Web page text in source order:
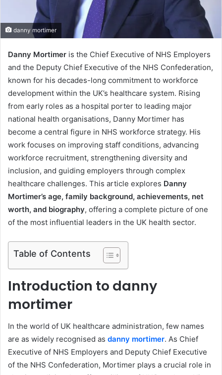
danny mortimer
Danny Mortimer is the Chief Executive of NHS Employers
and the Deputy Chief Executive of the NHS Confederation,
known for his decades-long commitment to workforce
development within the UK’s healthcare system. Rising
from early roles as a hospital porter to leading major
national health organisations, Danny Mortimer has
become a central figure in NHS workforce strategy. His
work focuses on improving staff conditions, advancing
workforce recruitment, strengthening diversity and
inclusion, and guiding employers through complex
healthcare challenges. This article explores Danny
Mortimer’s age, family background, achievements, net
worth, and biography, offering a complete picture of one
of the most influential leaders in the UK health sector.
Table of Contents
Introduction to danny
mortimer
In the world of UK healthcare administration, few names
are as widely recognised as danny mortimer. As Chief
Executive of NHS Employers and Deputy Chief Executive
of the NHS Confederation, Mortimer plays a crucial role in